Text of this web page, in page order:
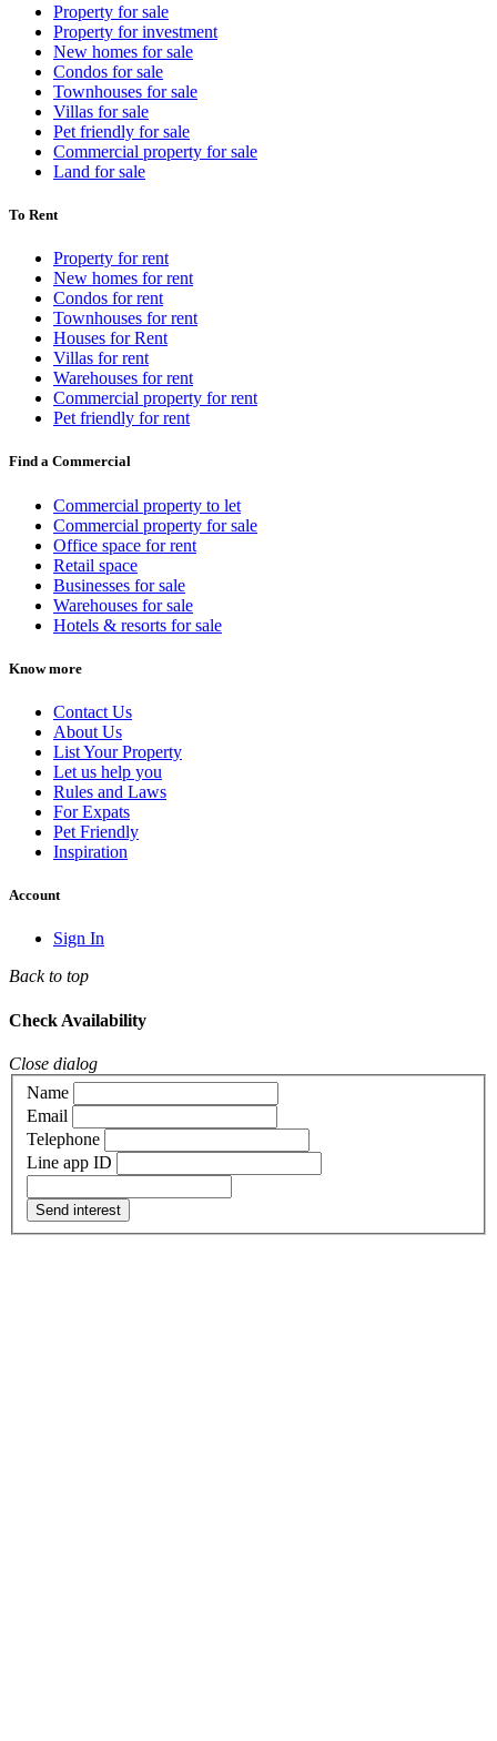
Property for sale
Property for investment
New homes for sale
Condos for sale
Townhouses for sale
Villas for sale
Pet friendly for sale
Commercial property for sale
Land for sale
To Rent
Property for rent
New homes for rent
Condos for rent
Townhouses for rent
Houses for Rent
Villas for rent
Warehouses for rent
Commercial property for rent
Pet friendly for rent
Find a Commercial
Commercial property to let
Commercial property for sale
Office space for rent
Retail space
Businesses for sale
Warehouses for sale
Hotels & resorts for sale
Know more
Contact Us
About Us
List Your Property
Let us help you
Rules and Laws
For Expats
Pet Friendly
Inspiration
Account
Sign In
Back to top
Check Availability
Close dialog
Name
Email
Telephone
Line app ID
Send interest